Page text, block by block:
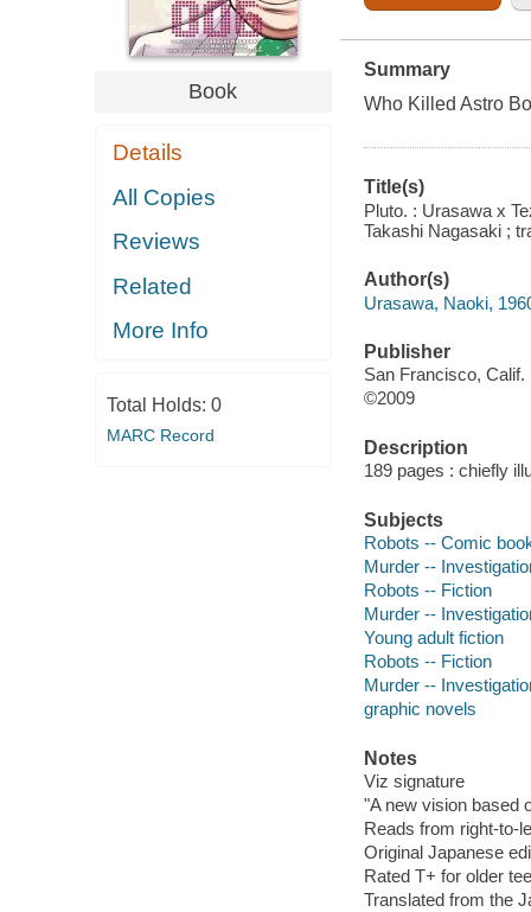
Book
Details
All Copies
Reviews
Related
More Info
Total Holds: 0
MARC Record
Summary
Who Killed Astro
Title(s)
Pluto. : Urasawa x
Takashi Nagasaki ;
Author(s)
Urasawa, Naoki,
Publisher
San Francisco,
©2009
Description
189 pages : chiefly
Subjects
Robots -- Comic
Murder --
Robots -- Fiction
Murder --
Young adult fiction
Robots -- Fiction
Murder --
graphic novels
Notes
Viz signature
"A new vision based
Reads from right-to-
Original Japanese
Rated T+ for older
Translated from the